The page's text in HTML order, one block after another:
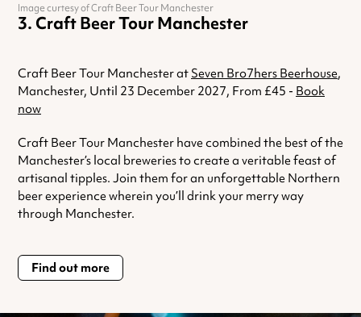
Craft Beer Tour Manchester
Craft Beer Tour Manchester at Seven Bro7hers Beerhouse,
Manchester, Until 23 December 2027, From £45 - Book
now
Craft Beer Tour Manchester have combined the best of the
Manchester’s local breweries to create a veritable feast of
artisanal tipples. Join them for an unforgettable Northern
beer experience wherein you’ll drink your merry way
through Manchester.
Find out more
Image curtesy of Craft Beer Tour Manchester